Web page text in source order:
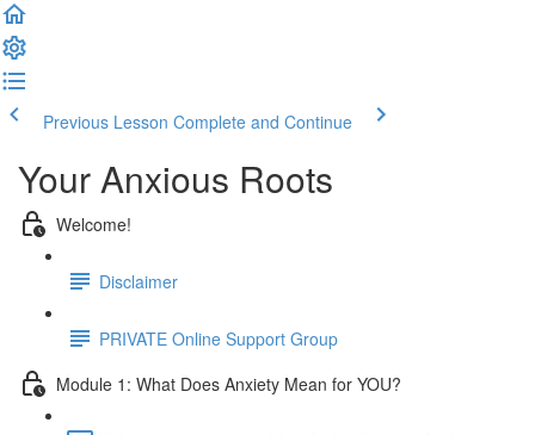
Previous Lesson Complete and Continue
Your Anxious Roots
Welcome!
Disclaimer
PRIVATE Online Support Group
Module 1: What Does Anxiety Mean for YOU?